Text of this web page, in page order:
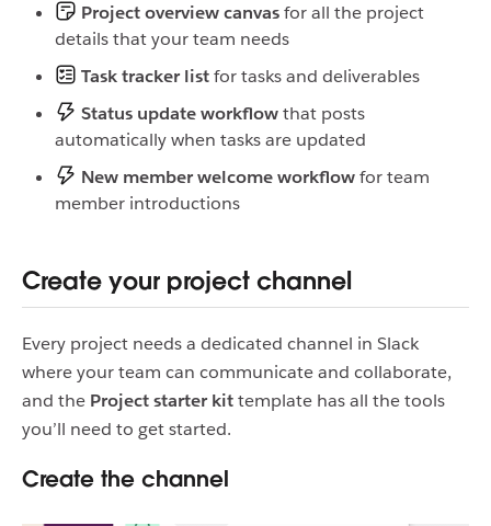
Project overview canvasfor all the project
details that your team needs
Task tracker listfor tasks and deliverables
Status update workflowthat posts
automatically when tasks are updated
New member welcome workflowfor team
member introductions
Create your project channel
Every project needs a dedicated channel in Slack
where your team can communicate and collaborate,
and the Project starter kittemplate has all the tools
you’ll need to get started.
Create the channel